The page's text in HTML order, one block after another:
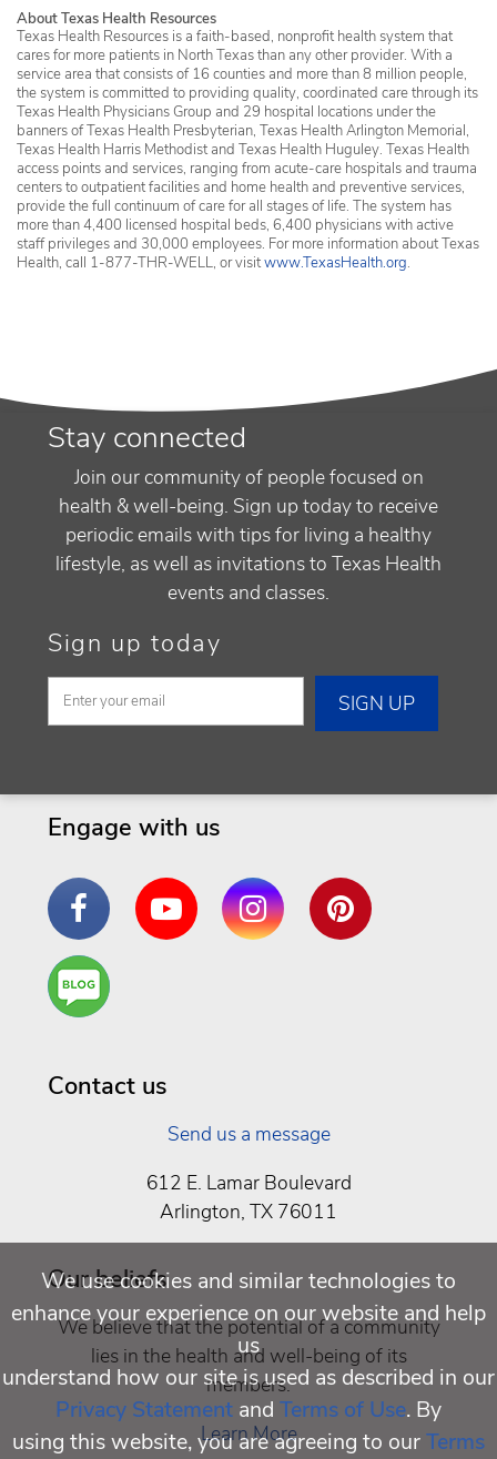
About Texas Health Resources
Texas Health Resources is a faith-based, nonprofit health system that
cares for more patients in North Texas than any other provider. With a
service area that consists of 16 counties and more than 8 million people,
the system is committed to providing quality, coordinated care through its
Texas Health Physicians Group and 29 hospital locations under the
banners of Texas Health Presbyterian, Texas Health Arlington Memorial,
Texas Health Harris Methodist and Texas Health Huguley. Texas Health
access points and services, ranging from acute-care hospitals and trauma
centers to outpatient facilities and home health and preventive services,
provide the full continuum of care for all stages of life. The system has
more than 4,400 licensed hospital beds, 6,400 physicians with active
staff privileges and 30,000 employees. For more information about Texas
Health, call 1-877-THR-WELL, or visitwww.TexasHealth.org.
Stay connected
Join our community of people focused on
health & well-being. Sign up today to receive
periodic emails with tips for living a healthy
lifestyle, as well as invitations to Texas Health
events and classes.
Sign up today
Engage with us
FacebookYouTube InstagramPinterest
Are
You a
Contact us
Send us a message
612 E. Lamar Boulevard
Arlington, TX 76011
Our beliefs
We believe that the potential of a community
lies in the health and well-being of its
members.
Learn More
We use cookies and similar technologies to
enhance your experience on our website and help
us
understand how our site is used as described in our
Privacy Statement and Terms of Use. By
using this website, you are agreeing to ourTerms